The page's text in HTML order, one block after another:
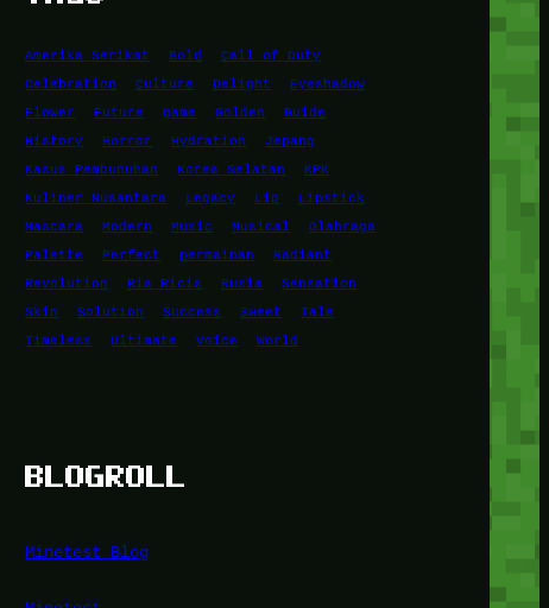
Amerika Serikat Bold
Call of Duty
Celebration
Culture Delight
Eyeshadow
Flower
Future game Golden
Guide
History
Horror Hydration
Jepang
Kasus Pembunuhan
Korea Selatan
KPK
Kuliner Nusantara
Legacy Lip
Lipstick
Mascara
Modern Music Musical
Olahraga
Palette
Perfect permainan
Radiant
Revolution
Ria Ricis Rusia
Sensation
Skin
Solution Success Sweet
Tale
Timeless
Ultimate Voice World
BLOGROLL
Minetest Blog